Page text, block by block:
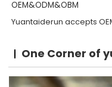
OEM&ODM&OBM
Yuantaiderun accepts
One Corner of